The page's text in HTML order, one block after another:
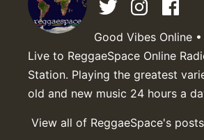
Good Vibes Online
Live to ReggaeSpace Online
Station. Playing the greatest
old and new music 24 hours a
View all of ReggaeSpace's